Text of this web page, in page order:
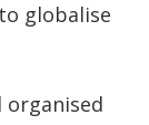
globalise
organised